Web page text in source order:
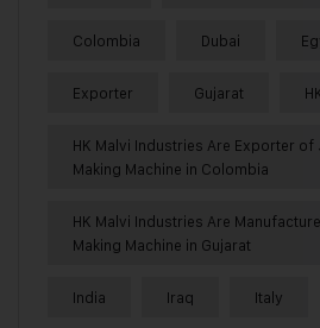
Colombia Dubai
Exporter Gujarat
HK Malvi Industries Are Exporter of
Making Machine in Colombia
HK Malvi Industries Are
Making Machine in Gujarat
India Iraq Italy